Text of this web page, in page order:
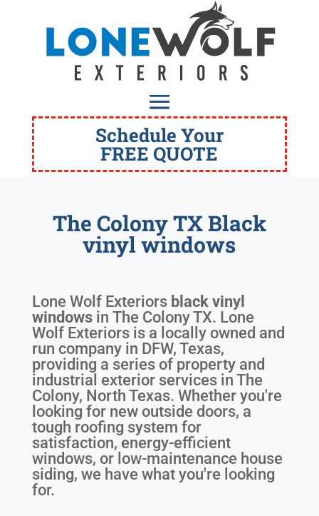
Schedule Your
FREE QUOTE
The Colony TX Black
vinyl windows
Lone Wolf Exteriors black vinyl
windowsin The Colony TX. Lone
Wolf Exteriors is a locally owned and
run company in DFW, Texas,
providing a series of property and
industrial exterior services in The
Colony, North Texas. Whether you're
looking for new outside doors, a
tough roofing system for
satisfaction, energy-efficient
windows, or low-maintenance house
siding, we have what you're looking
for.